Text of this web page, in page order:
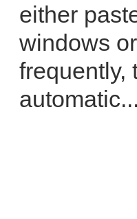
either
windows
frequently,
automatic...